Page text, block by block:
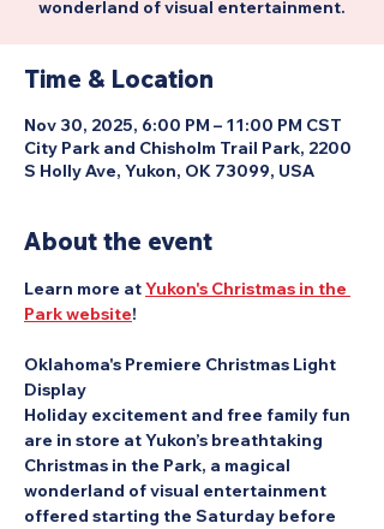
wonderland of visual entertainment.
Time & Location
Nov 30, 2025, 6:00 PM – 11:00 PM CST
City Park and Chisholm Trail Park, 2200
S Holly Ave, Yukon, OK 73099, USA
About the event
Learn more at Yukon's Christmas in the
Park website!
Oklahoma's Premiere Christmas Light
Display
Holiday excitement and free family fun
are in store at Yukon’s breathtaking
Christmas in the Park, a magical
wonderland of visual entertainment
offered starting the Saturday before